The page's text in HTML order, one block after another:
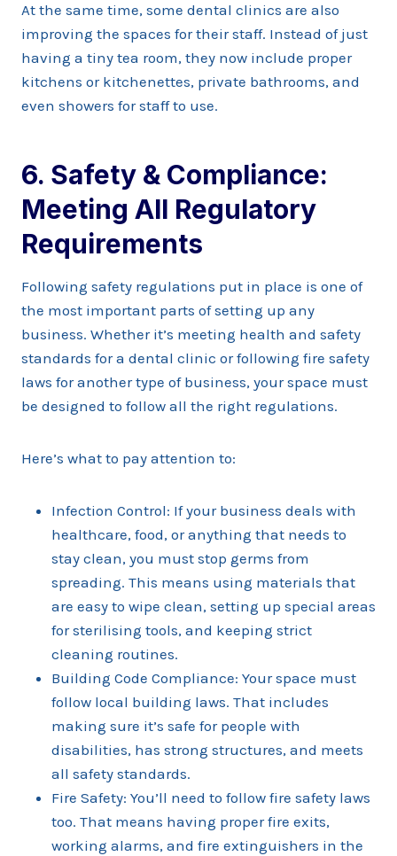
At the same time, some dental clinics are also
improving the spaces for their staff. Instead of just
having a tiny tea room, they now include proper
kitchens or kitchenettes, private bathrooms, and
even showers for staff to use.
6. Safety & Compliance:
Meeting All Regulatory
Requirements
Following safety regulations put in place is one of
the most important parts of setting up any
business. Whether it’s meeting health and safety
standards for a dental clinic or following fire safety
laws for another type of business, your space must
be designed to follow all the right regulations.
Here’s what to pay attention to:
Infection Control: If your business deals with
healthcare, food, or anything that needs to
stay clean, you must stop germs from
spreading. This means using materials that
are easy to wipe clean, setting up special areas
for sterilising tools, and keeping strict
cleaning routines.
Building Code Compliance: Your space must
follow local building laws. That includes
making sure it’s safe for people with
disabilities, has strong structures, and meets
all safety standards.
Fire Safety: You’ll need to follow fire safety laws
too. That means having proper fire exits,
working alarms, and fire extinguishers in the